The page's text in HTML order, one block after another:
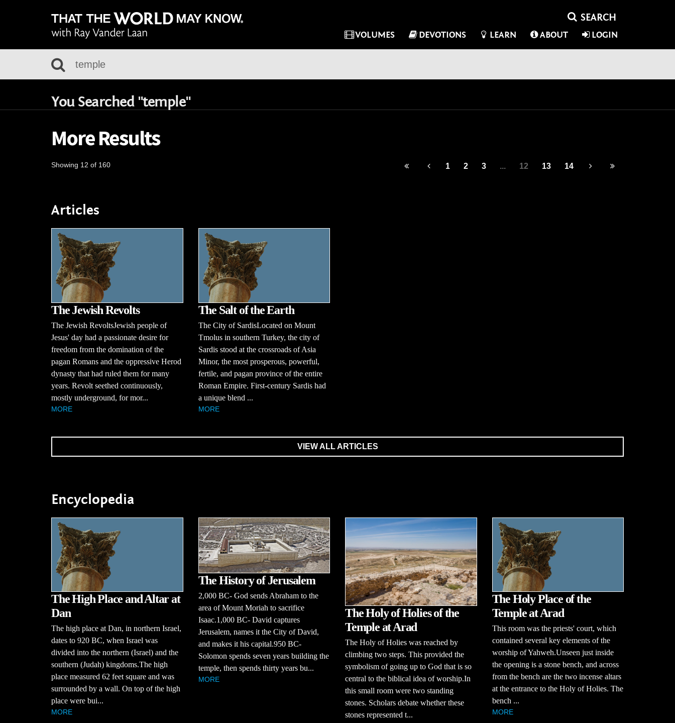
VOLUMES DEVOTIONS LEARN ABOUT LOGIN
You Searched "temple"
More Results
Showing 12 of 160 1 2 3 ... 12 13 14
Articles
The Jewish Revolts
The Jewish RevoltsJewish people of
Jesus' day had a passionate desire for
freedom from the domination of the
pagan Romans and the oppressive Herod
dynasty that had ruled them for many
years. Revolt seethed continuously,
mostly underground, for mor...
MORE
The Salt of the Earth
The City of SardisLocated on Mount
Tmolus in southern Turkey, the city of
Sardis stood at the crossroads of Asia
Minor, the most prosperous, powerful,
fertile, and pagan province of the entire
Roman Empire. First-century Sardis had
a unique blend ...
MORE
VIEW ALL ARTICLES
Encyclopedia
The High Place and Altar at
Dan
The high place at Dan, in northern Israel,
dates to 920 BC, when Israel was
divided into the northern (Israel) and the
southern (Judah) kingdoms.The high
place measured 62 feet square and was
surrounded by a wall. On top of the high
place were bui...
MORE
The History of Jerusalem
2,000 BC- God sends Abraham to the
area of Mount Moriah to sacrifice
Isaac.1,000 BC- David captures
Jerusalem, names it the City of David,
and makes it his capital.950 BC-
Solomon spends seven years building the
temple, then spends thirty years bu...
MORE
The Holy of Holies of the
Temple at Arad
The Holy of Holies was reached by
climbing two steps. This provided the
symbolism of going up to God that is so
central to the biblical idea of worship.In
this small room were two standing
stones. Scholars debate whether these
stones represented t...
The Holy Place of the
Temple at Arad
This room was the priests' court, which
contained several key elements of the
worship of Yahweh.Unseen just inside
the opening is a stone bench, and across
from the bench are the two incense altars
at the entrance to the Holy of Holies. The
bench ...
MORE